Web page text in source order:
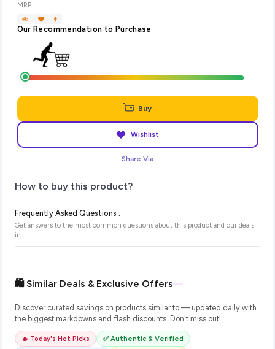
MRP:
Our Recommendation to Purchase
Buy
Wishlist
Share Via
How to buy this product?
Frequently Asked Questions :
Get answers to the most common questions about this product and our deals
in
🛍️ Similar Deals & Exclusive Offers
Discover curated savings on products similar to — updated daily with
the biggest markdowns and flash discounts. Don't miss out!
🔥 Today's Hot Picks
✅ Authentic & Verified